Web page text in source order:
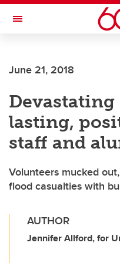
Skip to main content
Toggle Navigation
Current Students
Alumni & Donors
Research
Faculty & Staff
About UCalgary
June 21, 2018
lasting,
staff and
Volunteers mucked
flood casualties with
AUTHOR
Jennifer Allford, for